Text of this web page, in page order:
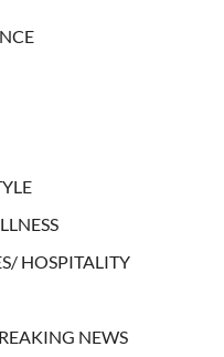
HOSPITALITY
NEWS